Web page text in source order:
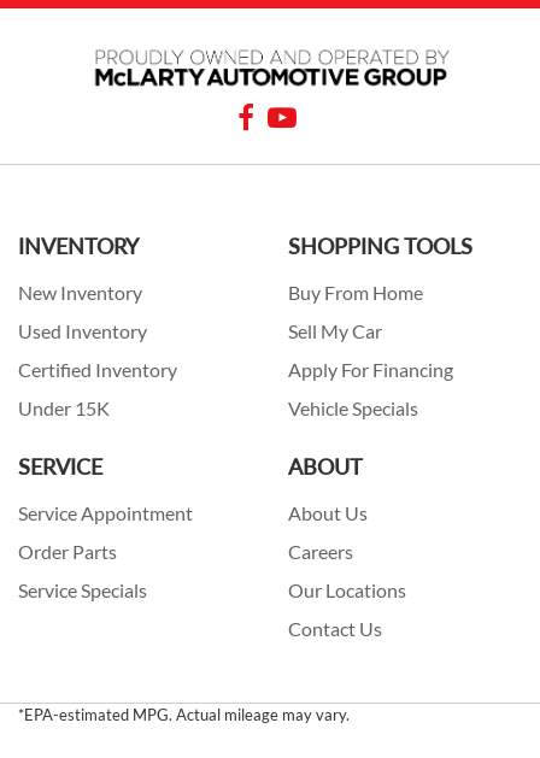
INVENTORY
New Inventory
Used Inventory
Certified Inventory
Under 15K
SHOPPING TOOLS
Buy From Home
Sell My Car
Apply For Financing
Vehicle Specials
SERVICE
Service Appointment
Order Parts
Service Specials
ABOUT
About Us
Careers
Our Locations
Contact Us
*EPA-estimated MPG. Actual mileage may vary.